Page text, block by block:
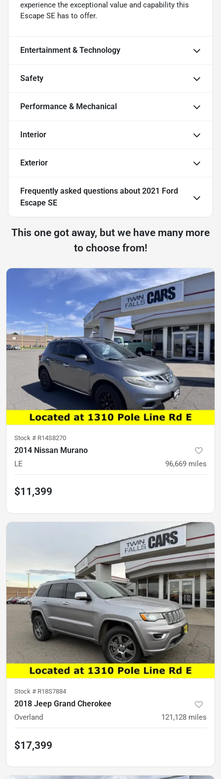
experience the exceptional value and capability this
Escape SE has to offer.
Entertainment & Technology
Safety
Performance & Mechanical
Interior
Exterior
Frequently asked questions about 2021 Ford
Escape SE
This one got away, but we have many more
to choose from!
Stock # R14S8270
2014 Nissan Murano
LE 96,669 miles
$11,399
Stock # R18S7884
2018 Jeep Grand Cherokee
Overland 121,128 miles
$17,399